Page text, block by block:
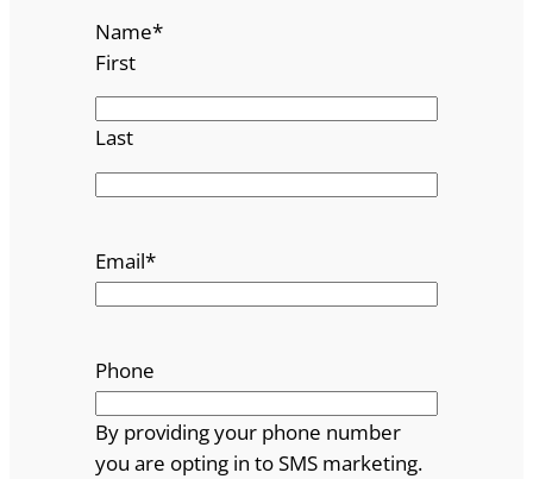
Name*
First
Last
Email*
Phone
By providing your phone number
you are opting in to SMS marketing.